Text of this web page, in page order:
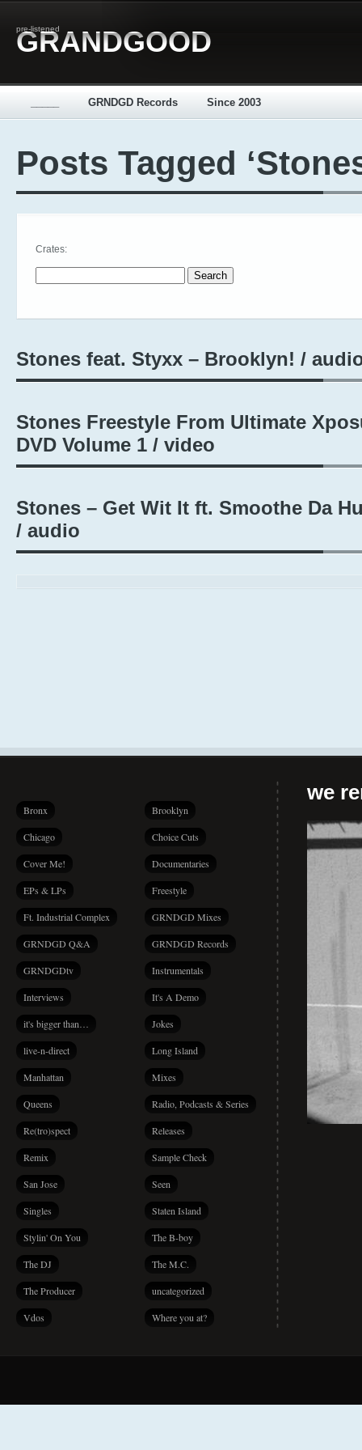
pre-listened
GRANDGOOD
GRNDGD Records Since 2003
Posts Tagged
Crates:
Stones feat. Styxx – Brooklyn! /
Stones Freestyle From Ultimate
DVD Volume 1 / video
Stones – Get Wit It ft. Smoothe Da
/ audio
Bronx Brooklyn
Chicago Choice Cuts
Cover Me! Documentaries
EPs & LPs Freestyle
Ft. Industrial Complex GRNDGD Mixes
GRNDGD Q&A GRNDGD Records
GRNDGDtv Instrumentals
Interviews It's A Demo
it's bigger than… Jokes
live-n-direct Long Island
Manhattan Mixes
Queens Radio, Podcasts & Series
Re(tro)spect Releases
Remix Sample Check
San Jose Seen
Singles Staten Island
Stylin' On You The B-boy
The DJ The M.C.
The Producer uncategorized
Vdos Where you at?
we